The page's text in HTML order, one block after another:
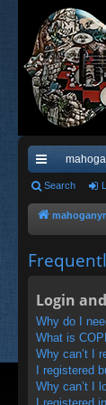
ui
ck
ks
Search
Login
Why do I
What is
Why can’t I
I registered
Why can’t I